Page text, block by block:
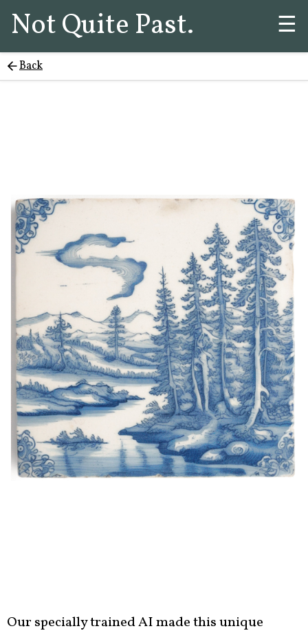
Not Quite Past. ☰
Back
Our specially trained AI made this unique